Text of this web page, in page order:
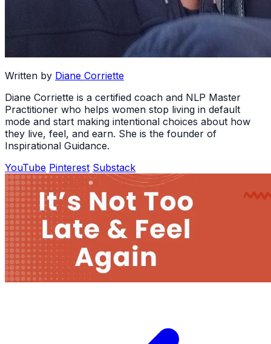
Written by Diane Corriette
Diane Corriette is a certified coach and NLP Master
Practitioner who helps women stop living in default
mode and start making intentional choices about how
they live, feel, and earn. She is the founder of
Inspirational Guidance.
YouTube Pinterest Substack